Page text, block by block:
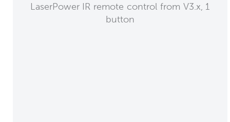
LaserPower IR remote control from V3.x, 1
button